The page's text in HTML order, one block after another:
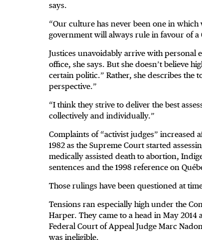
says.
“Our culture has never been one in
government will always rule in favour of a
Justices unavoidably arrive with personal
office, she says. But she doesn’t believe
certain politic.” Rather, she describes the
perspective.”
“I think they strive to deliver the best
collectively and individually.”
Complaints of “activist judges” increased
1982 as the Supreme Court started
medically assisted death to abortion,
sentences and the 1998 reference on
Those rulings have been questioned at
Tensions ran especially high under the
Harper. They came to a head in May
Federal Court of Appeal Judge Marc
was ineligible.